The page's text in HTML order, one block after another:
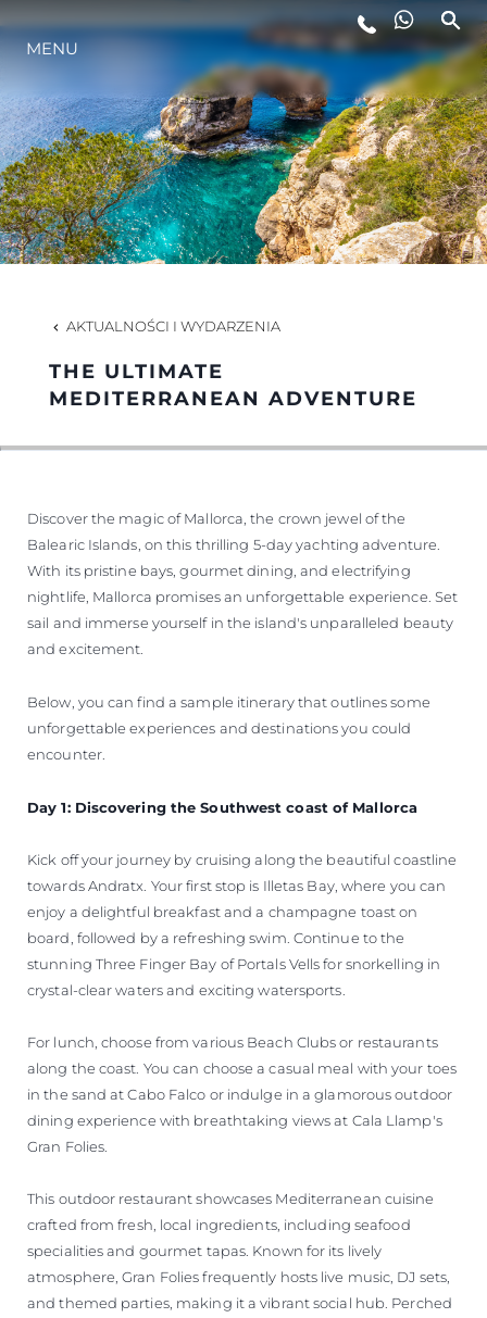
STYL ŻYCIA
INNOWACJA
PRZEDSIĘBIORSTWO
ZESPÓŁ
TRADYCJA
MENU
AKTUALNOŚCI I WYDARZENIA
THE ULTIMATE
MEDITERRANEAN ADVENTURE
Discover the magic of Mallorca, the crown jewel of the
Balearic Islands, on this thrilling 5-day yachting adventure.
With its pristine bays, gourmet dining, and electrifying
nightlife, Mallorca promises an unforgettable experience. Set
sail and immerse yourself in the island's unparalleled beauty
and excitement.
Below, you can find a sample itinerary that outlines some
unforgettable experiences and destinations you could
encounter.
Day 1: Discovering the Southwest coast of Mallorca
Kick off your journey by cruising along the beautiful coastline
towards Andratx. Your first stop is Illetas Bay, where you can
enjoy a delightful breakfast and a champagne toast on
board, followed by a refreshing swim. Continue to the
stunning Three Finger Bay of Portals Vells for snorkelling in
crystal-clear waters and exciting watersports.
For lunch, choose from various Beach Clubs or restaurants
along the coast. You can choose a casual meal with your toes
in the sand at Cabo Falco or indulge in a glamorous outdoor
dining experience with breathtaking views at Cala Llamp's
Gran Folies.
This outdoor restaurant showcases Mediterranean cuisine
crafted from fresh, local ingredients, including seafood
specialities and gourmet tapas. Known for its lively
atmosphere, Gran Folies frequently hosts live music, DJ sets,
and themed parties, making it a vibrant social hub. Perched